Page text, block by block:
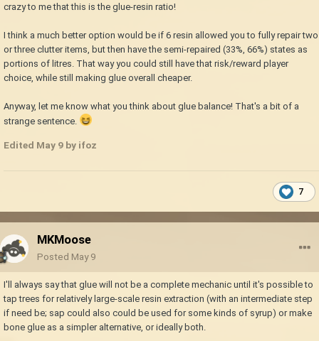
crazy to me that this is the glue-resin ratio!
I think a much better option would be if 6 resin allowed you to fully repair two
or three clutter items, but then have the semi-repaired (33%, 66%) states as
portions of litres. That way you could still have that risk/reward player
choice, while still making glue overall cheaper.
Anyway, let me know what you think about glue balance! That's a bit of a
strange sentence.
Edited May 9 by ifoz
7
MKMoose
Posted May 9
I'll always say that glue will not be a complete mechanic until it's possible to
tap trees for relatively large-scale resin extraction (with an intermediate step
if need be; sap could also could be used for some kinds of syrup) or make
bone glue as a simpler alternative, or ideally both.